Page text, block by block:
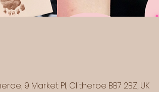
9 Market Pl, Clitheroe BB7 2BZ, UK